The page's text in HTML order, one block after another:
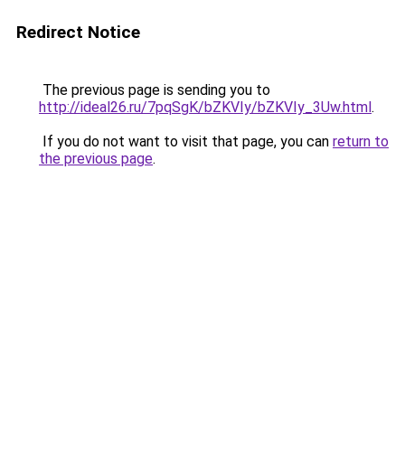
Redirect Notice
The previous page is sending you to
http://ideal26.ru/7pqSgK/bZKVIy/bZKVIy_3Uw.html.
If you do not want to visit that page, you can return to
the previous page.